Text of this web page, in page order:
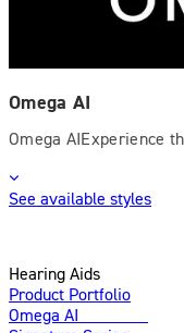
Omega AI
Omega AIExperience
See available styles
Hearing Aids
Product Portfolio
Omega AI